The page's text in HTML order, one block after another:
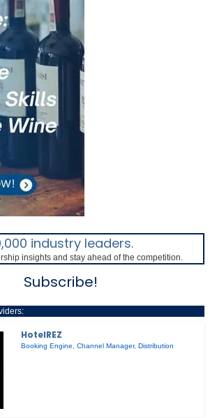
industry leaders.
insights and stay ahead of the competition.
Subscribe!
HotelREZ
Booking Engine,Channel Manager, Distribution